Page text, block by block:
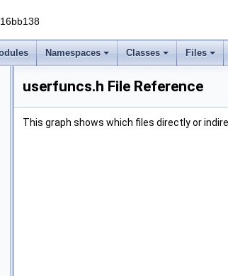
Namespaces Classes Files
userfuncs.h File Reference
This graph shows which files directly or